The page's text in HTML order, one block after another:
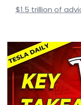
$1.5 trillion of